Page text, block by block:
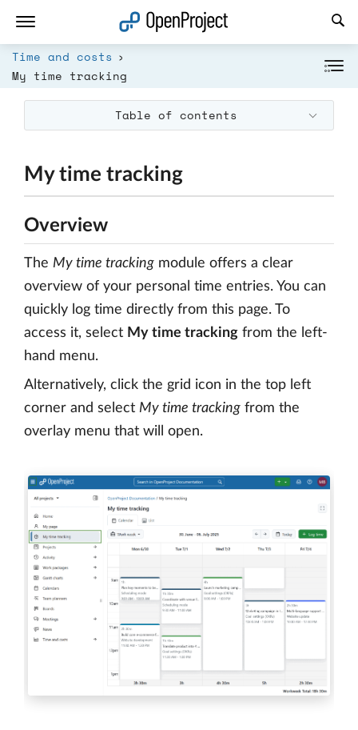
Time and costs
My time tracking
Table of contents
My time tracking
Overview
The My time tracking module offers a clear
overview of your personal time entries. You can
quickly log time directly from this page. To
access it, select My time tracking from the left-
hand menu.
Alternatively, click the grid icon in the top left
corner and select My time tracking from the
overlay menu that will open.